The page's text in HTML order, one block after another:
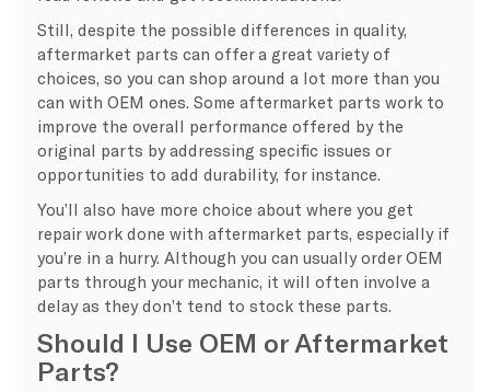
Still, despite the possible differences in quality,
aftermarket parts can offer a great variety of
choices, so you can shop around a lot more than you
can with OEM ones. Some aftermarket parts work to
improve the overall performance offered by the
original parts by addressing specific issues or
opportunities to add durability, for instance.
You’ll also have more choice about where you get
repair work done with aftermarket parts, especially if
you’re in a hurry. Although you can usually order OEM
parts through your mechanic, it will often involve a
delay as they don’t tend to stock these parts.
Should I Use OEM or Aftermarket
Parts?